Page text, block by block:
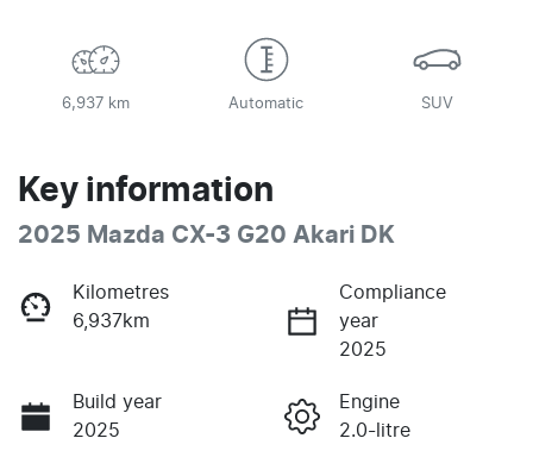
6,937 km Automatic SUV
Key information
2025 Mazda CX-3 G20 Akari DK
Kilometres
6,937km
Compliance
year
2025
Build year
2025
Engine
2.0-litre